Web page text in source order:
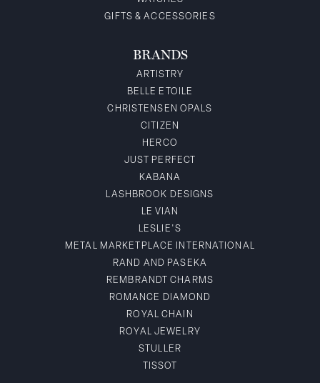
GIFTS & ACCESSORIES
BRANDS
ARTISTRY
BELLE ETOILE
CHRISTENSEN OPALS
CITIZEN
HERCO
JUST PERFECT
KABANA
LASHBROOK DESIGNS
LE VIAN
LESLIE'S
METAL MARKETPLACE INTERNATIONAL
RAND AND PASEKA
REMBRANDT CHARMS
ROMANCE DIAMOND
ROYAL CHAIN
ROYAL JEWELRY
STULLER
TISSOT